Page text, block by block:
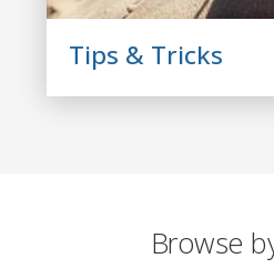
Tips & Tricks
Browse